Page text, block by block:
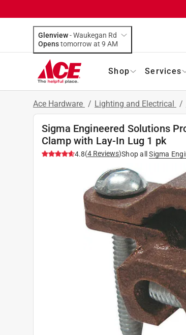
Glenview-Waukegan Rd
Opens
tomorrow at 9 AM
Shop Services
Ace Hardware / Lighting and Electrical /
Sigma Engineered Solutions
Clamp with Lay-In Lug 1 pk
4.8(4 Reviews)Shop all Sigma